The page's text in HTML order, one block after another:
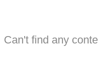
Can't find any